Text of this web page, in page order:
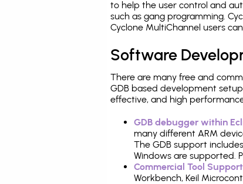
to help the user control and
such as gang programming.
Cyclone MultiChannel users
Software
There are many free and
GDB based development
effective, and high
GDB debugger within
many different ARM
The GDB support
Windows are supported.
Commercial Tool Support
Workbench, Keil